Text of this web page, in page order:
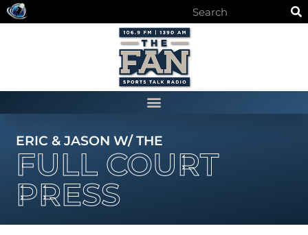
ERIC & JASON W/ THE
FULL COURT
PRESS